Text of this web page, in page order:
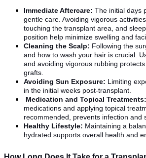
Immediate Aftercare: The initial days
gentle care. Avoiding vigorous
touching the transplant area, and
position help minimize swelling and
Cleaning the Scalp: Following the
and how to wash your hair is crucial.
and avoiding vigorous rubbing
grafts.
Avoiding Sun Exposure: Limiting
in the initial weeks post-transplant.
Medication and Topical Treatments:
medications and applying topical
recommended, prevents infection and
Healthy Lifestyle: Maintaining a
hydrated supports overall health and